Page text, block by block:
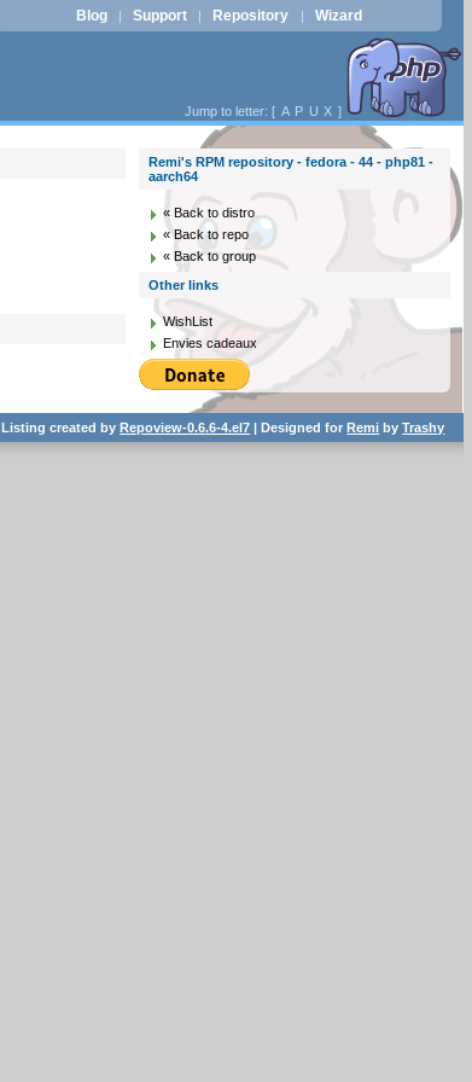
Blog | Support | Repository | Wizard
Jump to letter: [ A P U X ]
Remi's RPM repository - fedora - 44 - php81 -
aarch64
« Back to distro
« Back to repo
« Back to group
Other links
WishList
Envies cadeaux
Listing created byRepoview-0.6.6-4.el7 | Designed forRemi byTrashy